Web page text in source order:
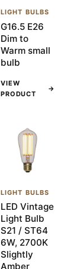
LIGHT BULBS
G16.5 E26
Dim to
Warm small
bulb
VIEW
PRODUCT
→
LIGHT BULBS
LED Vintage
Light Bulb
S21 / ST64
6W, 2700K
Slightly
Amber